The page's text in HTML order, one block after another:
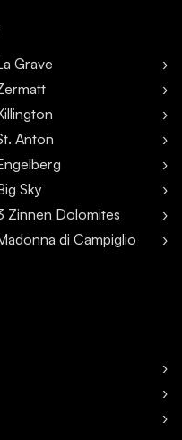
Grave
Anton
Sky
Zinnen Dolomites
di Campiglio